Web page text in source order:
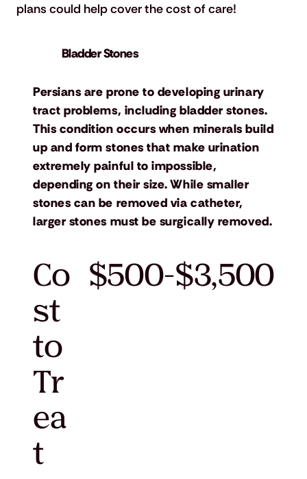
plans could help cover the cost of care!
Bladder Stones
Persians are prone to developing urinary
tract problems, including bladder stones.
This condition occurs when minerals build
up and form stones that make urination
extremely painful to impossible,
depending on their size. While smaller
stones can be removed via catheter,
larger stones must be surgically removed.
Co
st
to
Tr
ea
t
$500-$3,500